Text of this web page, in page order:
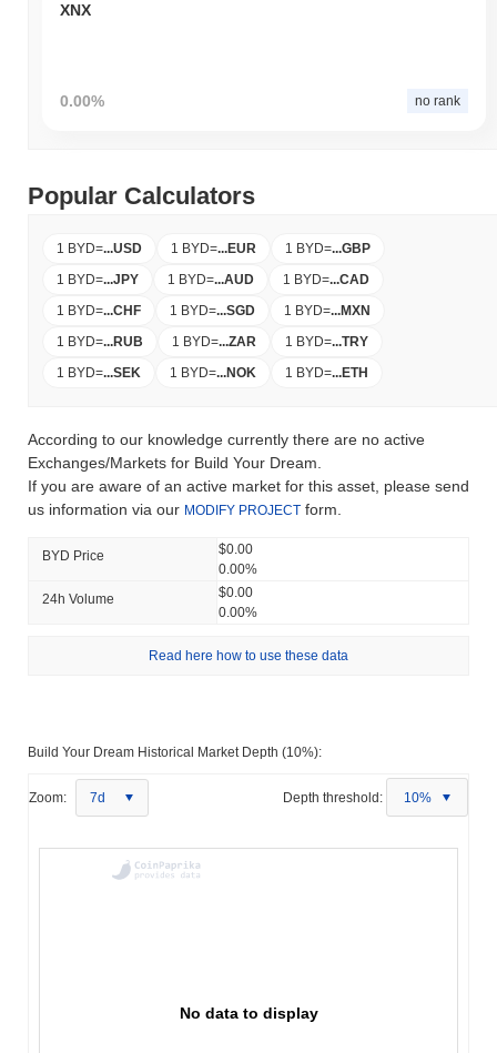
XNX
0.00% no rank
Popular Calculators
1 BYD=...USD 1 BYD=...EUR 1 BYD=...GBP
1 BYD=...JPY 1 BYD=...AUD 1 BYD=...CAD
1 BYD=...CHF 1 BYD=...SGD 1 BYD=...MXN
1 BYD=...RUB 1 BYD=...ZAR 1 BYD=...TRY
1 BYD=...SEK 1 BYD=...NOK 1 BYD=...ETH
According to our knowledge currently there are no active
Exchanges/Markets for Build Your Dream.
If you are aware of an active market for this asset, please send
us information via our MODIFY PROJECT form.
BYD Price
$0.00
0.00%
24h Volume
$0.00
0.00%
Read here how to use these data
Build Your Dream Historical Market Depth (10%):
Zoom: 7d Depth threshold: 10%
No data to display